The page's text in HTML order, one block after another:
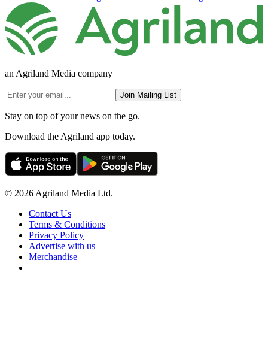
an Agriland Media company
Join Mailing List
Stay on top of your news on the go.
Download the Agriland app today.
© 2026 Agriland Media Ltd.
Contact Us
Terms & Conditions
Privacy Policy
Advertise with us
Merchandise